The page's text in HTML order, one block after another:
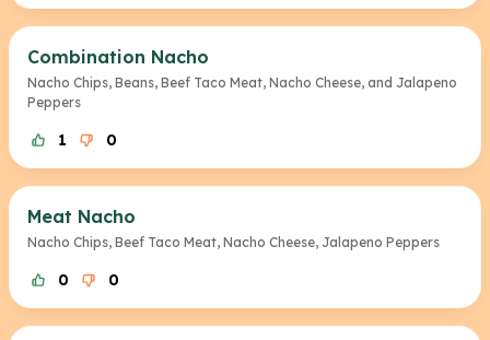
Combination Nacho
Nacho Chips, Beans, Beef Taco Meat, Nacho Cheese, and Jalapeno
Peppers
1 0
Meat Nacho
Nacho Chips, Beef Taco Meat, Nacho Cheese, Jalapeno Peppers
0 0